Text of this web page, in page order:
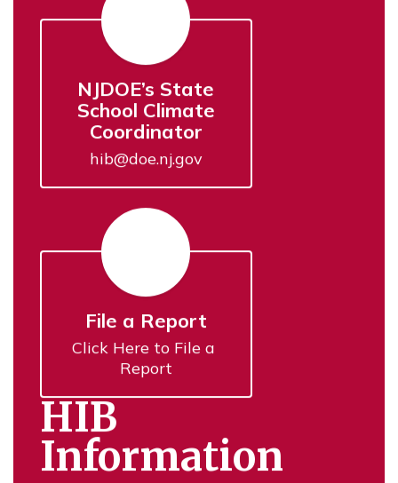
NJDOE’s State
School Climate
Coordinator
hib@doe.nj.gov
File a Report
Click Here to File a
Report
HIB
Information